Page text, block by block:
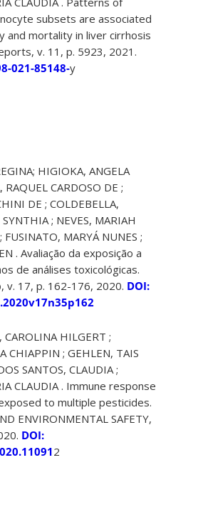
subsets are associated
and mortality in liver cirrhosis
v. 11, p. 5923, 2021.
021-85148-y
HIGIOKA, ANGELA
RAQUEL CARDOSO DE ;
DE ; COLDEBELLA,
; NEVES, MARIAH
FUSINATO, MARYÁ NUNES ;
. Avaliação da exposição a
de análises toxicológicas.
v. 17, p. 162-176, 2020. DOI:
CAROLINA HILGERT ;
CHIAPPIN ; GEHLEN, TAIS
SANTOS, CLAUDIA ;
CLAUDIA . Immune response
to multiple pesticides.
ENVIRONMENTAL SAFETY,
DOI:
2